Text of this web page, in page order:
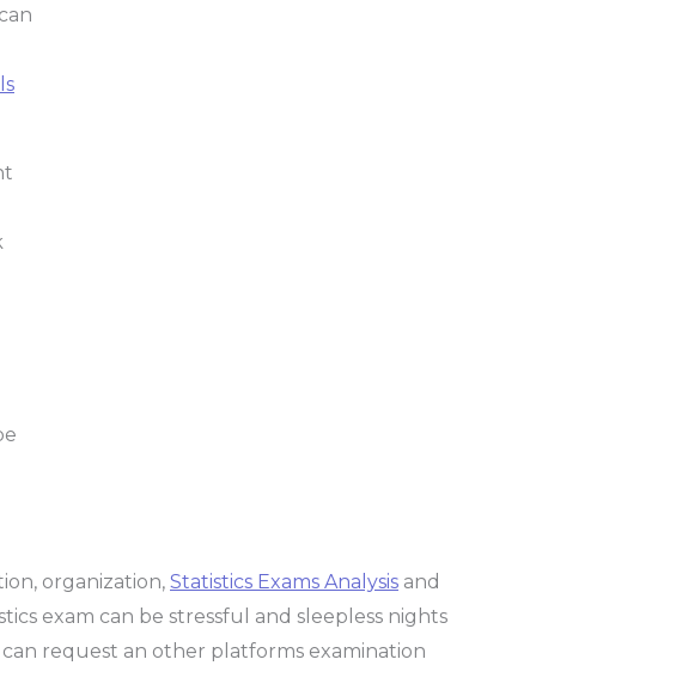
organization, Statistics Exams Analysis and
exam can be stressful and sleepless nights
request an other platforms examination